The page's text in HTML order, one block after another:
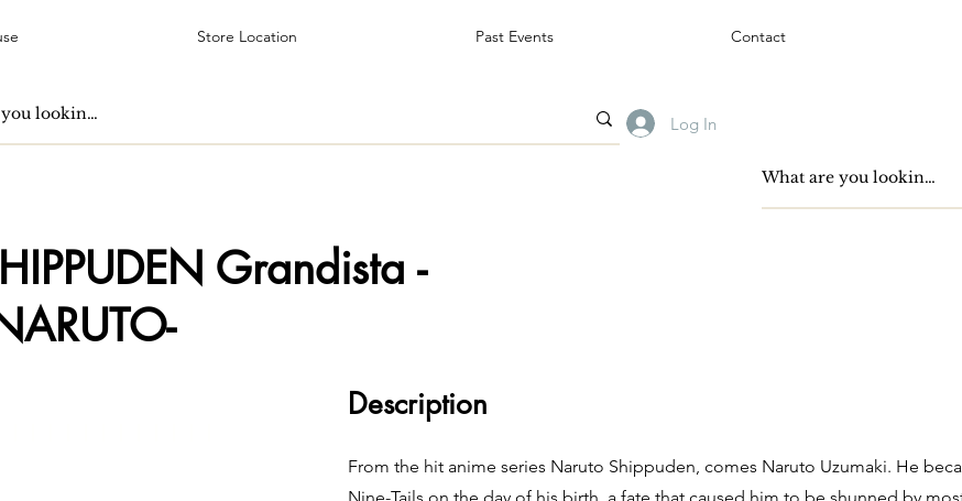
Store Location Past Events Contact
Log In
Grandista -
Description
From the hit anime series Naruto Shippuden, comes Naruto Uzumaki. He